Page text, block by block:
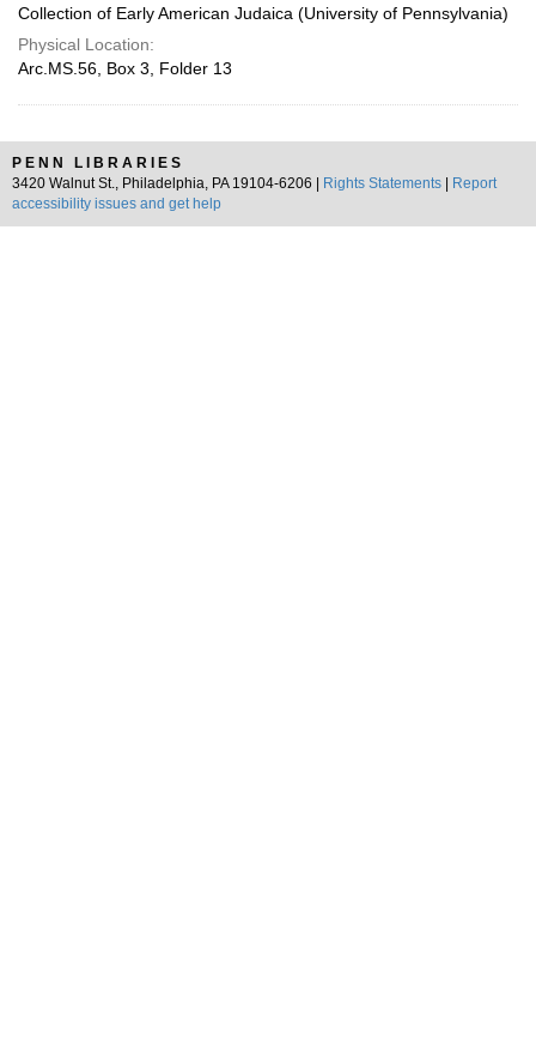
Collection of Early American Judaica (University of Pennsylvania)
Physical Location:
Arc.MS.56, Box 3, Folder 13
PENN LIBRARIES
3420 Walnut St., Philadelphia, PA 19104-6206 |
Rights Statements
Report
accessibility issues and get help